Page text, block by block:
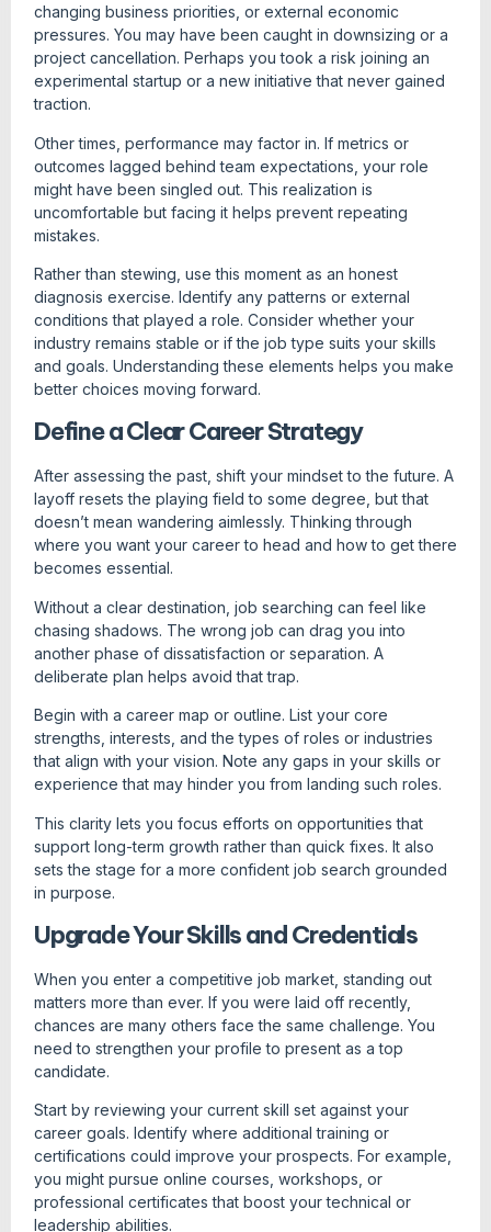
changing business priorities, or external economic
pressures. You may have been caught in downsizing or a
project cancellation. Perhaps you took a risk joining an
experimental startup or a new initiative that never gained
traction.
Other times, performance may factor in. If metrics or
outcomes lagged behind team expectations, your role
might have been singled out. This realization is
uncomfortable but facing it helps prevent repeating
mistakes.
Rather than stewing, use this moment as an honest
diagnosis exercise. Identify any patterns or external
conditions that played a role. Consider whether your
industry remains stable or if the job type suits your skills
and goals. Understanding these elements helps you make
better choices moving forward.
Define a Clear Career Strategy
After assessing the past, shift your mindset to the future. A
layoff resets the playing field to some degree, but that
doesn’t mean wandering aimlessly. Thinking through
where you want your career to head and how to get there
becomes essential.
Without a clear destination, job searching can feel like
chasing shadows. The wrong job can drag you into
another phase of dissatisfaction or separation. A
deliberate plan helps avoid that trap.
Begin with a career map or outline. List your core
strengths, interests, and the types of roles or industries
that align with your vision. Note any gaps in your skills or
experience that may hinder you from landing such roles.
This clarity lets you focus efforts on opportunities that
support long-term growth rather than quick fixes. It also
sets the stage for a more confident job search grounded
in purpose.
Upgrade Your Skills and Credentials
When you enter a competitive job market, standing out
matters more than ever. If you were laid off recently,
chances are many others face the same challenge. You
need to strengthen your profile to present as a top
candidate.
Start by reviewing your current skill set against your
career goals. Identify where additional training or
certifications could improve your prospects. For example,
you might pursue online courses, workshops, or
professional certificates that boost your technical or
leadership abilities.